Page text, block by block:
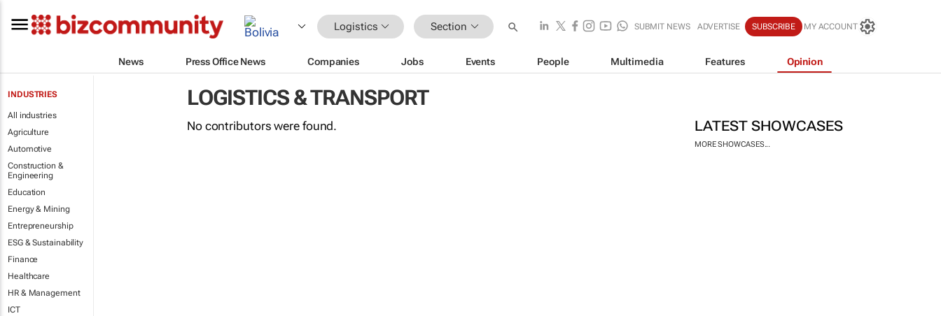
Logistics Section SUBMIT NEWS ADVERTISE SUBSCRIBE MY ACCOUNT
News Press Office News Companies Jobs Events People Multimedia Features Opinion
INDUSTRIES
All industries
Agriculture
Automotive
Construction &
Engineering
Education
Energy & Mining
Entrepreneurship
ESG & Sustainability
Finance
Healthcare
HR & Management
ICT
LOGISTICS & TRANSPORT
LATEST SHOWCASES
MORE SHOWCASES...
No contributors were found.